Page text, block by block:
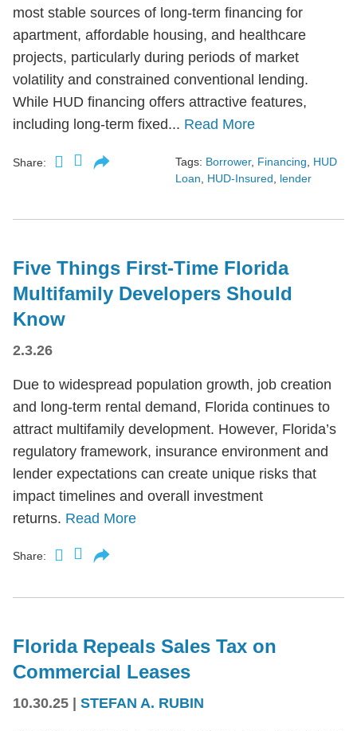
most stable sources of long-term financing for
apartment, affordable housing, and healthcare
projects, particularly during periods of market
volatility and constrained conventional lending.
While HUD financing offers attractive features,
including long-term fixed... Read More
Share: Tags: Borrower, Financing
HUD
Loan
HUD-Insured lender
Five Things First-Time Florida
Multifamily Developers Should
Know
2.3.26
Due to widespread population growth, job creation
and long-term rental demand, Florida continues to
attract multifamily development. However, Florida’s
regulatory framework, insurance environment and
lender expectations can create unique risks that
impact timelines and overall investment
returns. Read More
Share:
Florida Repeals Sales Tax on
Commercial Leases
10.30.25 STEFAN A. RUBIN